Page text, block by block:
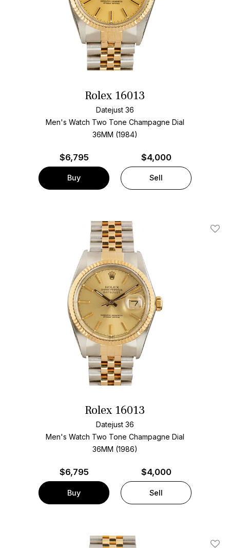
Rolex 16013
Datejust 36
Men's Watch Two Tone Champagne Dial
36MM (1984)
$6,795
Buy
$4,000
Sell
Add
Rolex 16013
Datejust 36
Men's Watch Two Tone Champagne Dial
36MM (1986)
$6,795
Buy
$4,000
Sell